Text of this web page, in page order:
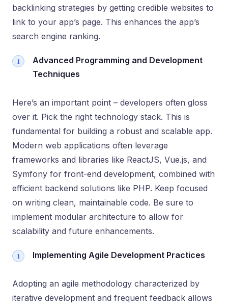
backlinking strategies by getting credible websites to
link to your app’s page. This enhances the app’s
search engine ranking.
Advanced Programming and Development
Techniques
Here’s an important point – developers often gloss
over it. Pick the right technology stack. This is
fundamental for building a robust and scalable app.
Modern web applications often leverage
frameworks and libraries like ReactJS, Vue.js, and
Symfony for front-end development, combined with
efficient backend solutions like PHP. Keep focused
on writing clean, maintainable code. Be sure to
implement modular architecture to allow for
scalability and future enhancements.
Implementing Agile Development Practices
Adopting an agile methodology characterized by
iterative development and frequent feedback allows